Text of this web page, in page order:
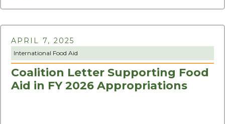
APRIL 7, 2025
International Food Aid
Coalition Letter Supporting Food
Aid in FY 2026 Appropriations